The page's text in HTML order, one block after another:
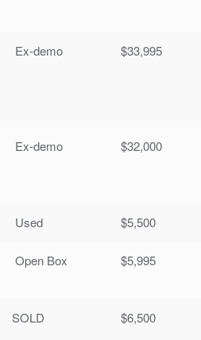
Ex-demo $33,995
Ex-demo $32,000
Used $5,500
Open Box $5,995
SOLD $6,500